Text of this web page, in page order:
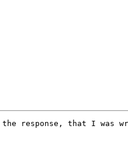
the response, that I